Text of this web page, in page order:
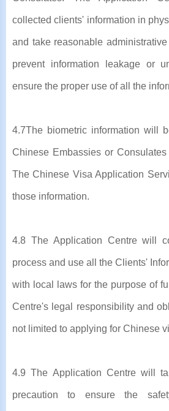
collected clients' information in
and take reasonable
prevent information leakage or
ensure the proper use of all the
4.7The biometric information will
Chinese Embassies or
The Chinese Visa Application
those information.
4.8 The Application Centre will
process and use all the Clients'
with local laws for the purpose of
Centre's legal responsibility and
not limited to applying for Chinese
4.9 The Application Centre will
precaution to ensure the